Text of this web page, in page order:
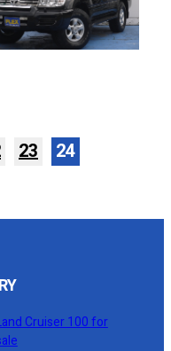
23 24
Cruiser 100 for